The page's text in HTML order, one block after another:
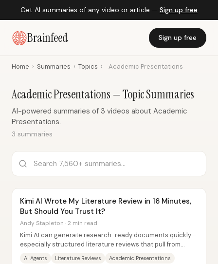
Get AI summaries of any video or article — Sign up free
Brainfeed Sign up free
Home › Summaries › Topics › Academic Presentations
Academic Presentations — Topic Summaries
AI-powered summaries of 3 videos about Academic
Presentations.
3 summaries
Kimi AI Wrote My Literature Review in 16 Minutes,
But Should You Trust It?
Andy Stapleton · 2 min read
Kimi AI can generate research-ready documents quickly—
especially structured literature reviews that pull from
AI Agents Literature Reviews Academic Presentations